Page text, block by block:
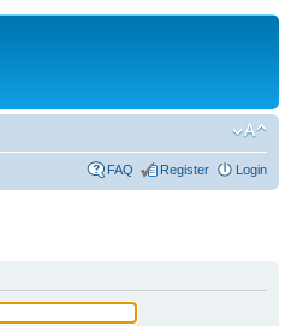
FAQ Register Login